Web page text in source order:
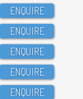
ENQUIRE
ENQUIRE
ENQUIRE
ENQUIRE
ENQUIRE